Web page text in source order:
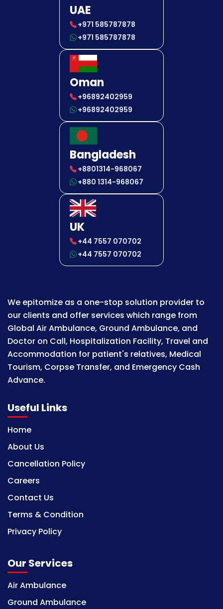
UAE
+971 585787878
+971 585787878
Oman
+96892402959
+96892402959
Bangladesh
+8801314-968067
+880 1314-968067
UK
+44 7557 070702
+44 7557 070702
We epitomize as a one-stop solution provider to
our clients and offer services which range from
Global Air Ambulance, Ground Ambulance, and
Doctor on Call, Hospitalization Facility, Travel and
Accommodation for patient's relatives, Medical
Tourism, Corpse Transfer, and Emergency Cash
Advance.
Useful Links
Home
About Us
Cancellation Policy
Careers
Contact Us
Terms & Condition
Privacy Policy
Our Services
Air Ambulance
Ground Ambulance